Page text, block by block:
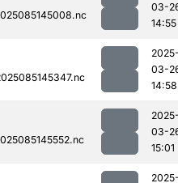
03-
14:55
03-
14:58
03-
15:01